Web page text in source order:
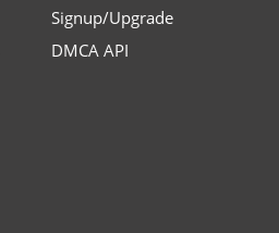
Signup/Upgrade
DMCA API